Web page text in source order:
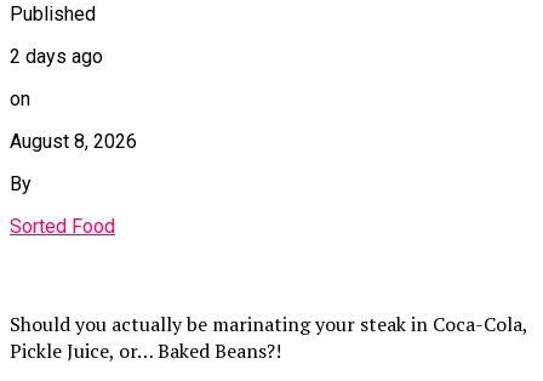
Published
2 days ago
on
August 8, 2026
By
Sorted Food
Should you actually be marinating your steak in Coca-Cola,
Pickle Juice, or… Baked Beans?!